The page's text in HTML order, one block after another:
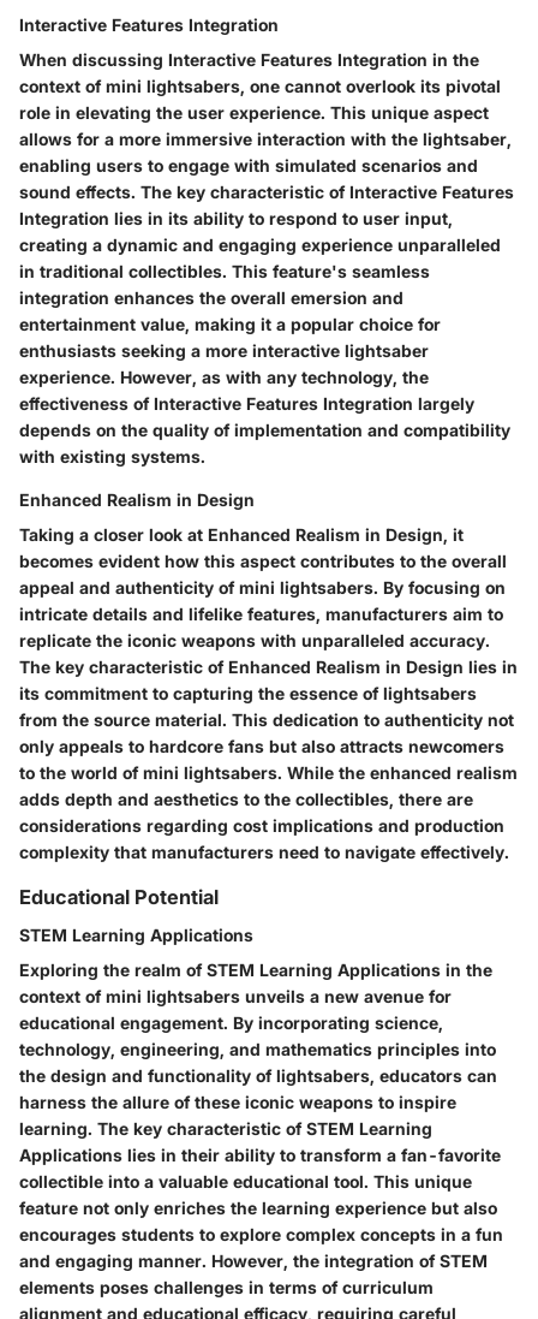
Interactive Features Integration
When discussing Interactive Features Integration in the
context of mini lightsabers, one cannot overlook its pivotal
role in elevating the user experience. This unique aspect
allows for a more immersive interaction with the lightsaber,
enabling users to engage with simulated scenarios and
sound effects. The key characteristic of Interactive Features
Integration lies in its ability to respond to user input,
creating a dynamic and engaging experience unparalleled
in traditional collectibles. This feature's seamless
integration enhances the overall emersion and
entertainment value, making it a popular choice for
enthusiasts seeking a more interactive lightsaber
experience. However, as with any technology, the
effectiveness of Interactive Features Integration largely
depends on the quality of implementation and compatibility
with existing systems.
Enhanced Realism in Design
Taking a closer look at Enhanced Realism in Design, it
becomes evident how this aspect contributes to the overall
appeal and authenticity of mini lightsabers. By focusing on
intricate details and lifelike features, manufacturers aim to
replicate the iconic weapons with unparalleled accuracy.
The key characteristic of Enhanced Realism in Design lies in
its commitment to capturing the essence of lightsabers
from the source material. This dedication to authenticity not
only appeals to hardcore fans but also attracts newcomers
to the world of mini lightsabers. While the enhanced realism
adds depth and aesthetics to the collectibles, there are
considerations regarding cost implications and production
complexity that manufacturers need to navigate effectively.
Educational Potential
STEM Learning Applications
Exploring the realm of STEM Learning Applications in the
context of mini lightsabers unveils a new avenue for
educational engagement. By incorporating science,
technology, engineering, and mathematics principles into
the design and functionality of lightsabers, educators can
harness the allure of these iconic weapons to inspire
learning. The key characteristic of STEM Learning
Applications lies in their ability to transform a fan-favorite
collectible into a valuable educational tool. This unique
feature not only enriches the learning experience but also
encourages students to explore complex concepts in a fun
and engaging manner. However, the integration of STEM
elements poses challenges in terms of curriculum
alignment and educational efficacy, requiring careful